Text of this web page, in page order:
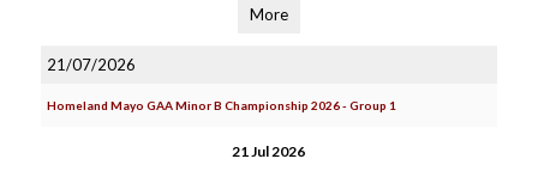
More
21/07/2026
Homeland Mayo GAA Minor B Championship 2026 - Group 1
21 Jul 2026